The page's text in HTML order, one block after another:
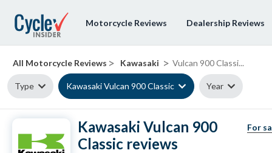
Motorcycle Reviews Dealership Reviews
All Motorcycle Reviews > Kawasaki > Vulcan 900 Classi...
Type Kawasaki Vulcan 900 Classic Year
Kawasaki Vulcan 900
Classic reviews
For